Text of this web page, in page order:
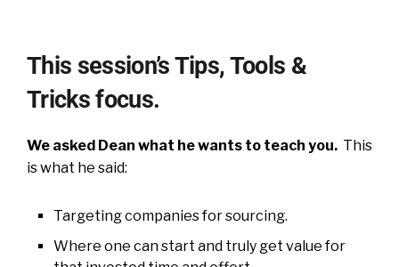
This session’s Tips, Tools &
Tricks focus.
We asked Dean what he wants to teach you. This
is what he said:
Targeting companies for sourcing.
Where one can start and truly get value for